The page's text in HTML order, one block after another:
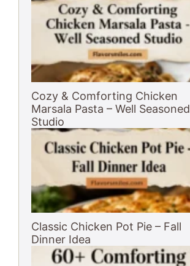
Cozy & Comforting Chicken
Marsala Pasta – Well Seasoned
Studio
Classic Chicken Pot Pie – Fall
Dinner Idea